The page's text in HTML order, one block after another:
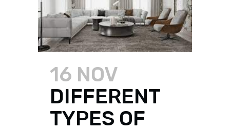
16 NOV
DIFFERENT
TYPES OF